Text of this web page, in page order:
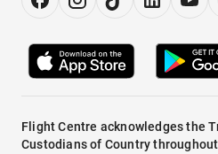
Flight Centre acknowledges the
Custodians of Country